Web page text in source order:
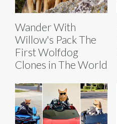
Wander With
Willow's Pack The
First Wolfdog
Clones in The World